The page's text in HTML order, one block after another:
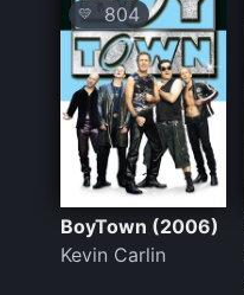
💛 804
BoyTown (2006)
Kevin Carlin